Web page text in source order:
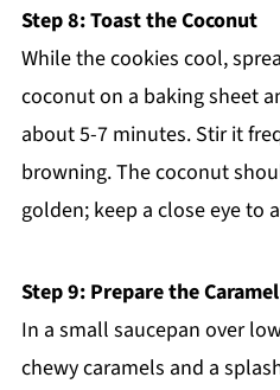
Step 8: Toast the Coconut
While the cookies cool,
coconut on a baking sheet
about 5-7 minutes. Stir it
browning. The coconut
golden; keep a close eye to
Step 9: Prepare the
In a small saucepan over
chewy caramels and a